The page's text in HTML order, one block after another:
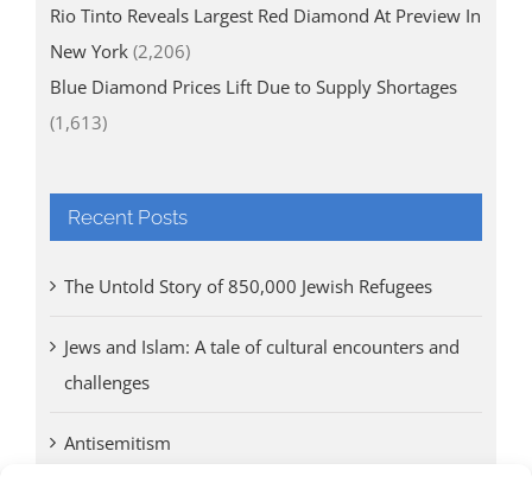
Rio Tinto Reveals Largest Red Diamond At Preview In
New York (2,206)
Blue Diamond Prices Lift Due to Supply Shortages
(1,613)
Recent Posts
The Untold Story of 850,000 Jewish Refugees
Jews and Islam: A tale of cultural encounters and
challenges
Antisemitism